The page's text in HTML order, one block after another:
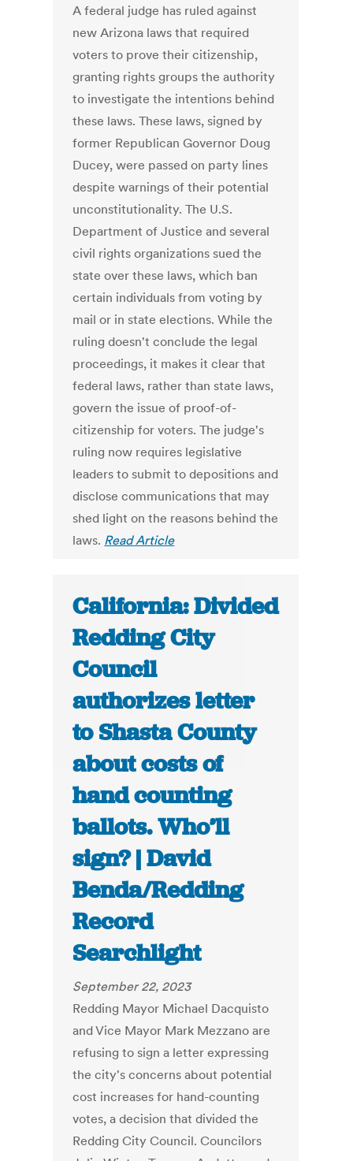
A federal judge has ruled against
new Arizona laws that required
voters to prove their citizenship,
granting rights groups the authority
to investigate the intentions behind
these laws. These laws, signed by
former Republican Governor Doug
Ducey, were passed on party lines
despite warnings of their potential
unconstitutionality. The U.S.
Department of Justice and several
civil rights organizations sued the
state over these laws, which ban
certain individuals from voting by
mail or in state elections. While the
ruling doesn't conclude the legal
proceedings, it makes it clear that
federal laws, rather than state laws,
govern the issue of proof-of-
citizenship for voters. The judge's
ruling now requires legislative
leaders to submit to depositions and
disclose communications that may
shed light on the reasons behind the
laws. Read Article
California: Divided
Redding City
Council
authorizes letter
to Shasta County
about costs of
hand counting
ballots. Who’ll
sign? | David
Benda/Redding
Record
Searchlight
September 22, 2023
Redding Mayor Michael Dacquisto
and Vice Mayor Mark Mezzano are
refusing to sign a letter expressing
the city's concerns about potential
cost increases for hand-counting
votes, a decision that divided the
Redding City Council. Councilors